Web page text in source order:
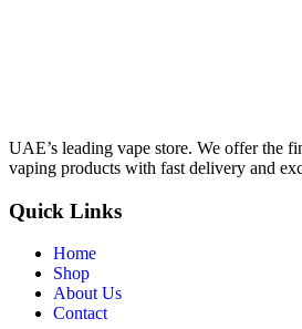
UAE’s leading vape store. We offer the
vaping products with fast delivery and
Quick Links
Home
Shop
About Us
Contact